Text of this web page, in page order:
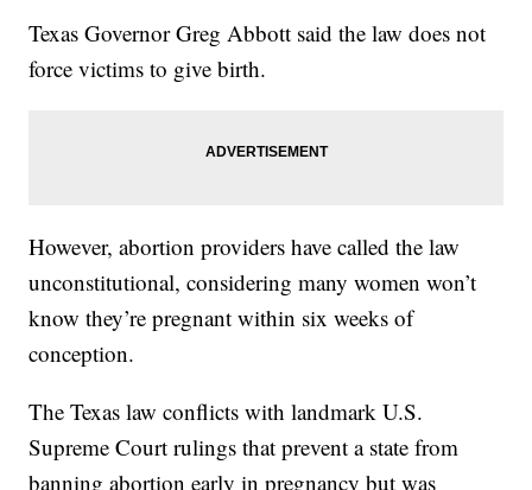
Texas Governor Greg Abbott said the law does not
force victims to give birth.
However, abortion providers have called the law
unconstitutional, considering many women won’t
know they’re pregnant within six weeks of
conception.
The Texas law conflicts with landmark U.S.
Supreme Court rulings that prevent a state from
banning abortion early in pregnancy but was